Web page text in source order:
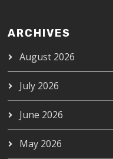
ARCHIVES
August 2026
July 2026
June 2026
May 2026